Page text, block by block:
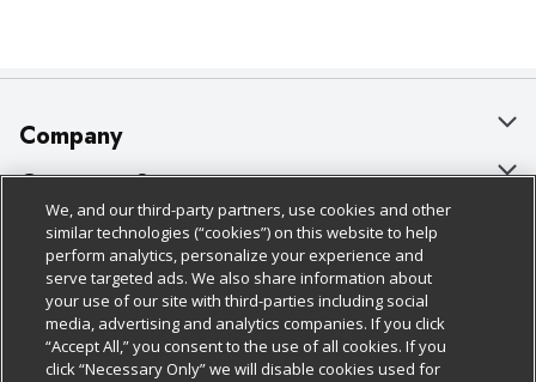
Company
About Us
Our Brands
Careers
Charitable Foundation
Newsroom
Customer Support
Bulk Gift Card Orders
Business & Community HQ
Contact Us
Digital Coupon
Policies & Disclosures
Cage Free Egg Policy
Cookie Policy
Do Not Sell My Personal Information
Follow Us
We, and our third-party partners, use cookies and other
similar technologies (“cookies”) on this website to help
perform analytics, personalize your experience and
serve targeted ads. We also share information about
your use of our site with third-parties including social
media, advertising and analytics companies. If you click
“Accept All,” you consent to the use of all cookies. If you
click “Necessary Only” we will disable cookies used for